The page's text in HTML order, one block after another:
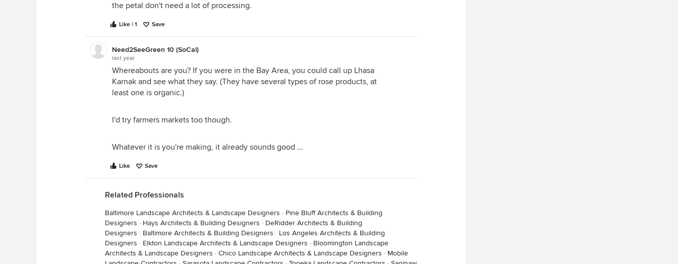
the petal don't need a lot of processing.
Like | 1 Save
Need2SeeGreen 10 (SoCal)
last year
Whereabouts are you? If you were in the Bay Area, you could call up Lhasa
Karnak and see what they say. (They have several types of rose products, at
least one is organic.)
I'd try farmers markets too though.
Whatever it is you're making, it already sounds good ...
Like Save
Related Professionals
Baltimore Landscape Architects & Landscape Designers · Pine Bluff Architects & Building
Designers · Hays Architects & Building Designers · DeRidder Architects & Building
Designers · Baltimore Architects & Building Designers · Los Angeles Architects & Building
Designers · Elkton Landscape Architects & Landscape Designers · Bloomington Landscape
Architects & Landscape Designers · Chico Landscape Architects & Landscape Designers · Mobile